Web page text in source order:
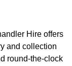
Hire offers
and collection
round-the-clock